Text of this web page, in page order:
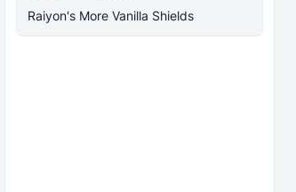
Raiyon's More Vanilla Shields